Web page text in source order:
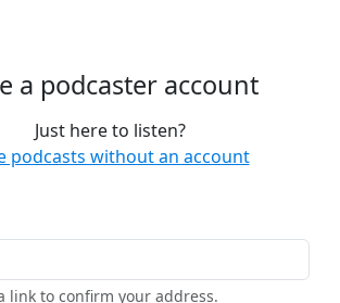
a podcaster account
Just here to listen?
podcasts without an account
link to confirm your address.